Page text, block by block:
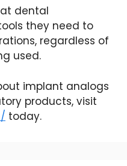
dental
they need to
regardless of
used.
implant analogs
products, visit
today.